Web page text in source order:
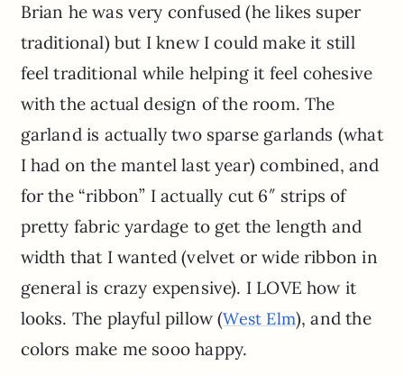
Brian he was very confused (he likes super
traditional) but I knew I could make it still
feel traditional while helping it feel cohesive
with the actual design of the room. The
garland is actually two sparse garlands (what
I had on the mantel last year) combined, and
for the “ribbon” I actually cut 6″ strips of
pretty fabric yardage to get the length and
width that I wanted (velvet or wide ribbon in
general is crazy expensive). I LOVE how it
looks. The playful pillow (West Elm), and the
colors make me sooo happy.